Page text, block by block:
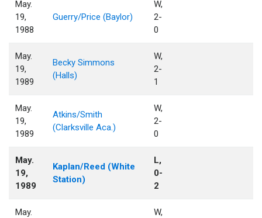
May.
19,
1988
Guerry/Price (Baylor)
W,
2-
0
May.
19,
1989
Becky Simmons
(Halls)
W,
2-
1
May.
19,
1989
Atkins/Smith
(Clarksville Aca.)
W,
2-
0
May.
19,
1989
Kaplan/Reed (White
Station)
L,
0-
2
May.
W,